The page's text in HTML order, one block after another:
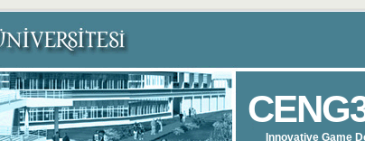
Innovative Game